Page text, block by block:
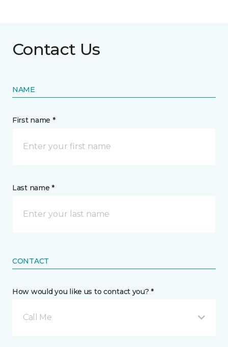
Contact Us
NAME
First name *
Last name *
CONTACT
How would you like us to contact you? *
Call Me